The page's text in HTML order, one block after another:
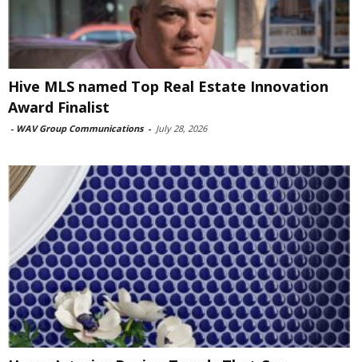
Hive MLS named Top Real Estate Innovation
Award Finalist
- WAV Group Communications - July 28, 2026